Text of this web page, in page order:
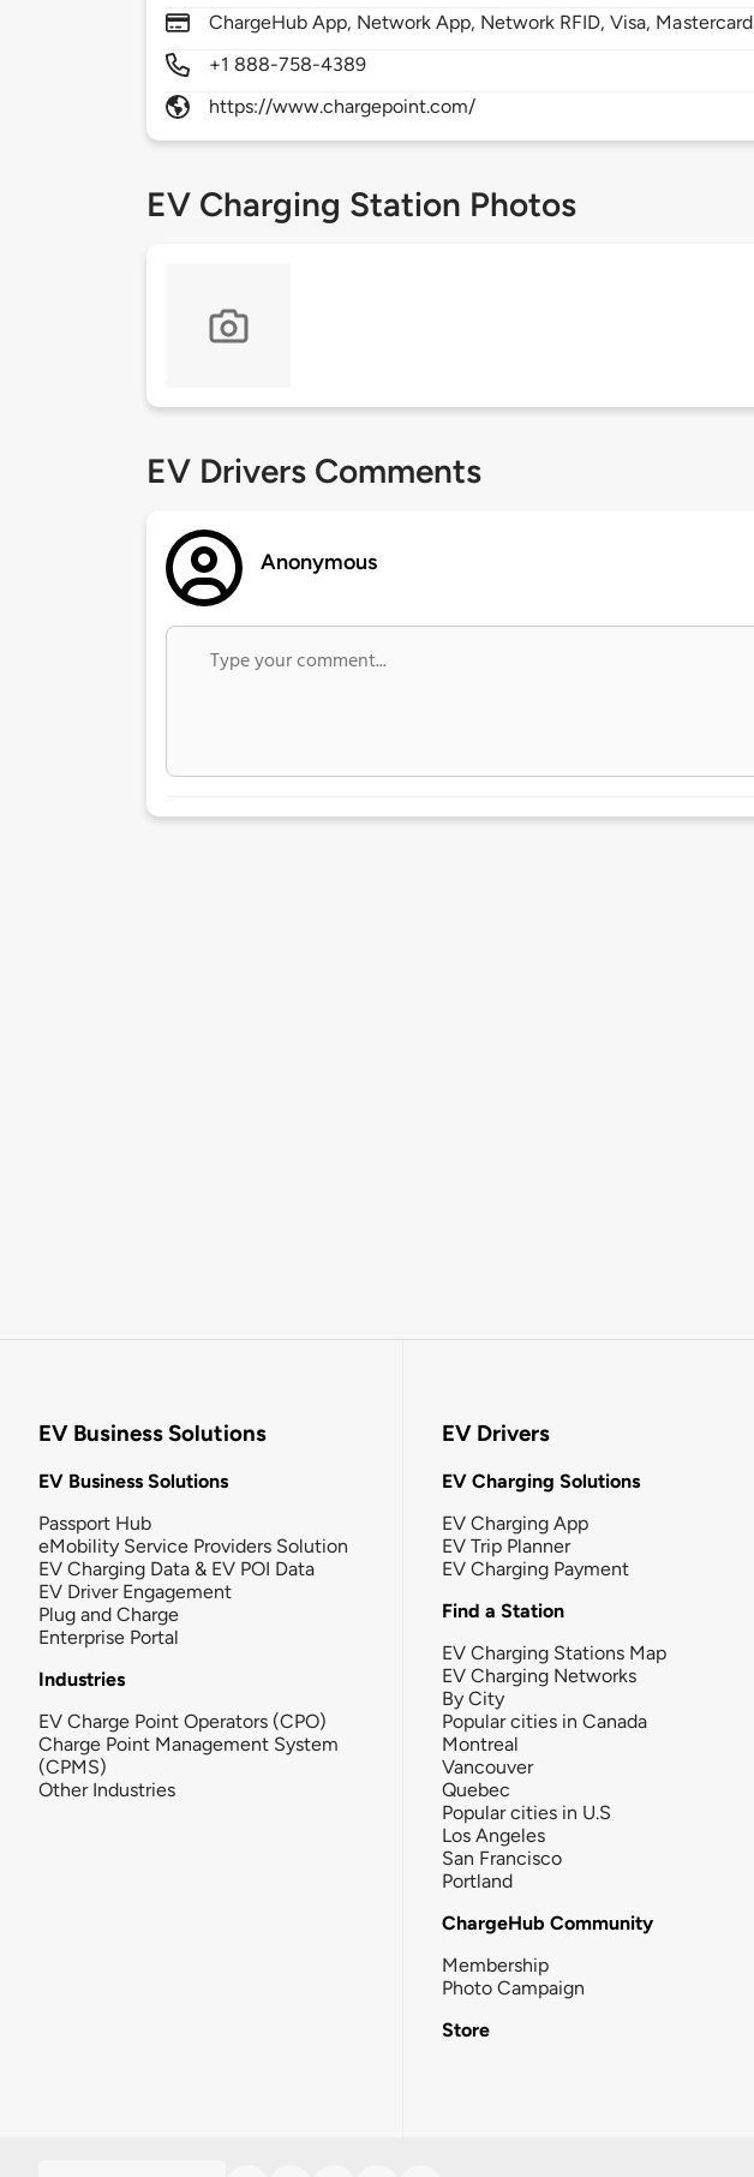
ChargeHub App, Network App, Network RFID, Visa, Mastercard
+1 888-758-4389
https://www.chargepoint.com/
EV Charging Station Photos
EV Drivers Comments
Anonymous
EV Business Solutions
EV Business Solutions
Passport Hub
eMobility Service Providers Solution
EV Charging Data & EV POI Data
EV Driver Engagement
Plug and Charge
Enterprise Portal
Industries
EV Charge Point Operators (CPO)
Charge Point Management System
(CPMS)
Other Industries
EV Drivers
EV Charging Solutions
EV Charging App
EV Trip Planner
EV Charging Payment
Find a Station
EV Charging Stations Map
EV Charging Networks
By City
Popular cities in Canada
Montreal
Vancouver
Quebec
Popular cities in U.S
Los Angeles
San Francisco
Portland
ChargeHub Community
Membership
Photo Campaign
Store